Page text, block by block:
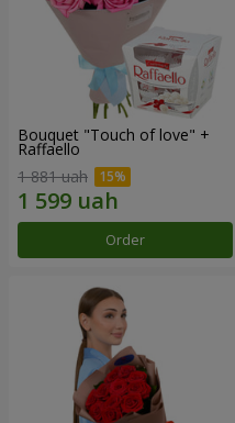
Bouquet "Touch of love" +
Raffaello
1 881 uah
Order